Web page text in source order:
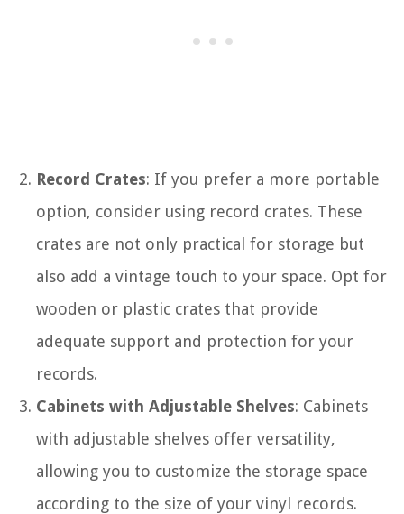
Record Crates: If you prefer a more portable
option, consider using record crates. These
crates are not only practical for storage but
also add a vintage touch to your space. Opt for
wooden or plastic crates that provide
adequate support and protection for your
records.
Cabinets with Adjustable Shelves: Cabinets
with adjustable shelves offer versatility,
allowing you to customize the storage space
according to the size of your vinyl records.